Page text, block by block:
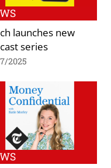
launches new
series
2025